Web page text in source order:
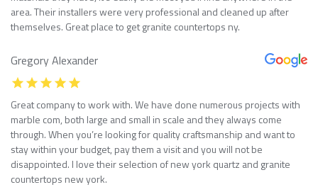
area. Their installers were very professional and cleaned up after
themselves. Great place to get granite countertops ny.
Gregory Alexander
Great company to work with. We have done numerous projects with
marble com, both large and small in scale and they always come
through. When you’re looking for quality craftsmanship and want to
stay within your budget, pay them a visit and you will not be
disappointed. I love their selection of new york quartz and granite
countertops new york.